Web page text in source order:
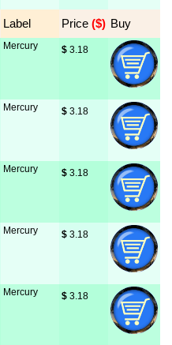
Label Price ($) Buy
Mercury $ 3.18
Mercury $ 3.18
Mercury $ 3.18
Mercury $ 3.18
Mercury $ 3.18